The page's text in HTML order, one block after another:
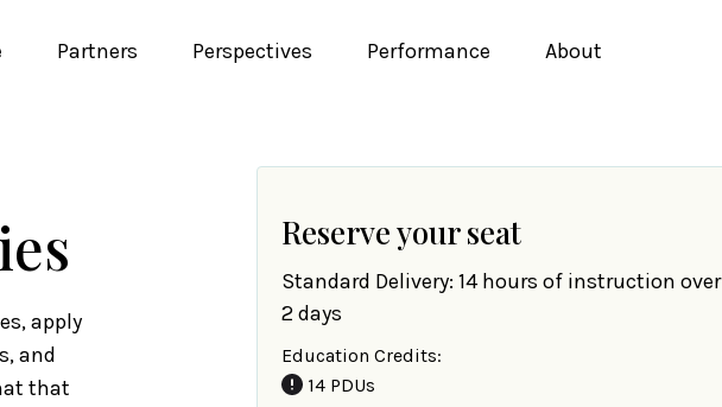
Partners Perspectives Performance About
apply
and
that
Reserve your seat
Standard Delivery: 14 hours of instruction over
2 days
Education Credits:
14 PDUs